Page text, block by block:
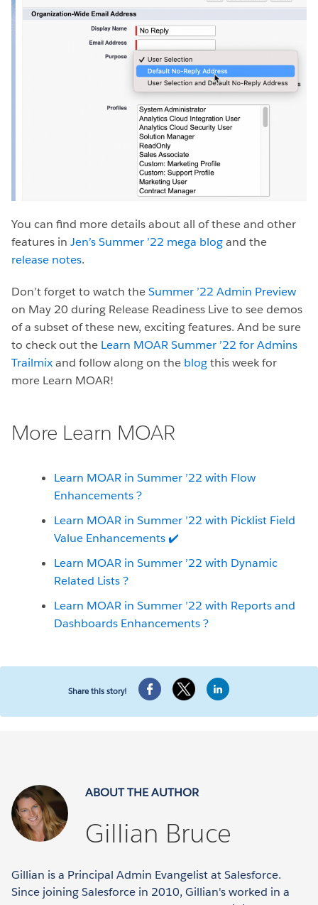
You can find more details about all of these and other
features in Jen’s Summer ’22 mega blogand the
release notes.
Don’t forget to watch theSummer ’22 Admin Preview
on May 20 during Release Readiness Live to see demos
of a subset of these new, exciting features. And be sure
to check out the Learn MOAR Summer ’22 for Admins
Trailmixand follow along on the blogthis week for
more Learn MOAR!
More Learn MOAR
Learn MOAR in Summer ’22 with Flow
Enhancements?
Learn MOAR in Summer ’22 with Picklist Field
Value Enhancements ✔️
Learn MOAR in Summer ’22 with Dynamic
Related Lists ?
Learn MOAR in Summer ’22 with Reports and
Dashboards Enhancements ?
Share this story!
ABOUT THE AUTHOR
Gillian Bruce
Gillian is a Principal Admin Evangelist at Salesforce.
Since joining Salesforce in 2010, Gillian's worked in a